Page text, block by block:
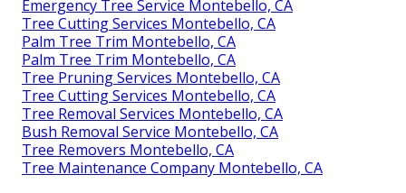
Emergency Tree Service Montebello, CA
Tree Cutting Services Montebello, CA
Palm Tree Trim Montebello, CA
Palm Tree Trim Montebello, CA
Tree Pruning Services Montebello, CA
Tree Cutting Services Montebello, CA
Tree Removal Services Montebello, CA
Bush Removal Service Montebello, CA
Tree Removers Montebello, CA
Tree Maintenance Company Montebello, CA